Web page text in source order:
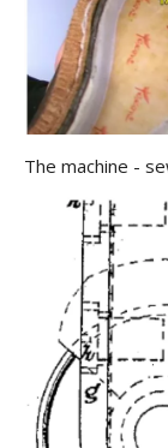
The machine -